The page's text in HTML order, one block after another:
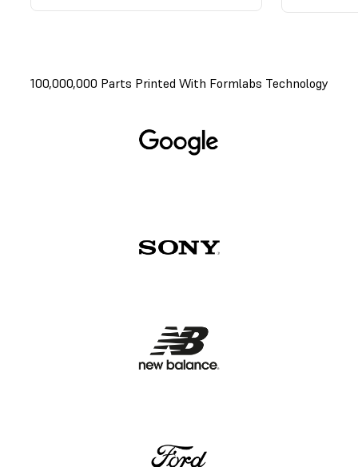
100,000,000 Parts Printed With Formlabs Technology